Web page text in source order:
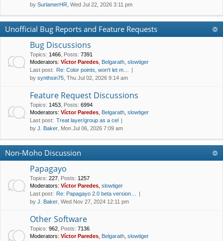
by SurlamerHR , Wed Jul 22, 2026 3:11 pm
Unofficial Bug Reports and Feature Requests
Bug Discussions
Topics: 1466 Posts: 7391
Moderators: Víctor Paredes Belgarath slowtiger
Last post: Re: Color points, won't let m…
by synthsin75 , Thu Jul 02, 2026 9:14 am
Feature Request Discussions
Topics: 1453 Posts: 6994
Moderators: Víctor Paredes Belgarath slowtiger
Last post: Treat layer/group as a cel
by J. Baker , Mon Jul 06, 2026 7:09 am
Non-Moho Discussion
Papagayo
Topics: 227 Posts: 1257
Moderators: Víctor Paredes slowtiger
Last post: Re: Papagayo 2.0 beta version…
by J. Baker , Wed Nov 27, 2024 12:11 pm
Other Software
Topics: 962 Posts: 7136
Moderators: Víctor Paredes Belgarath slowtiger